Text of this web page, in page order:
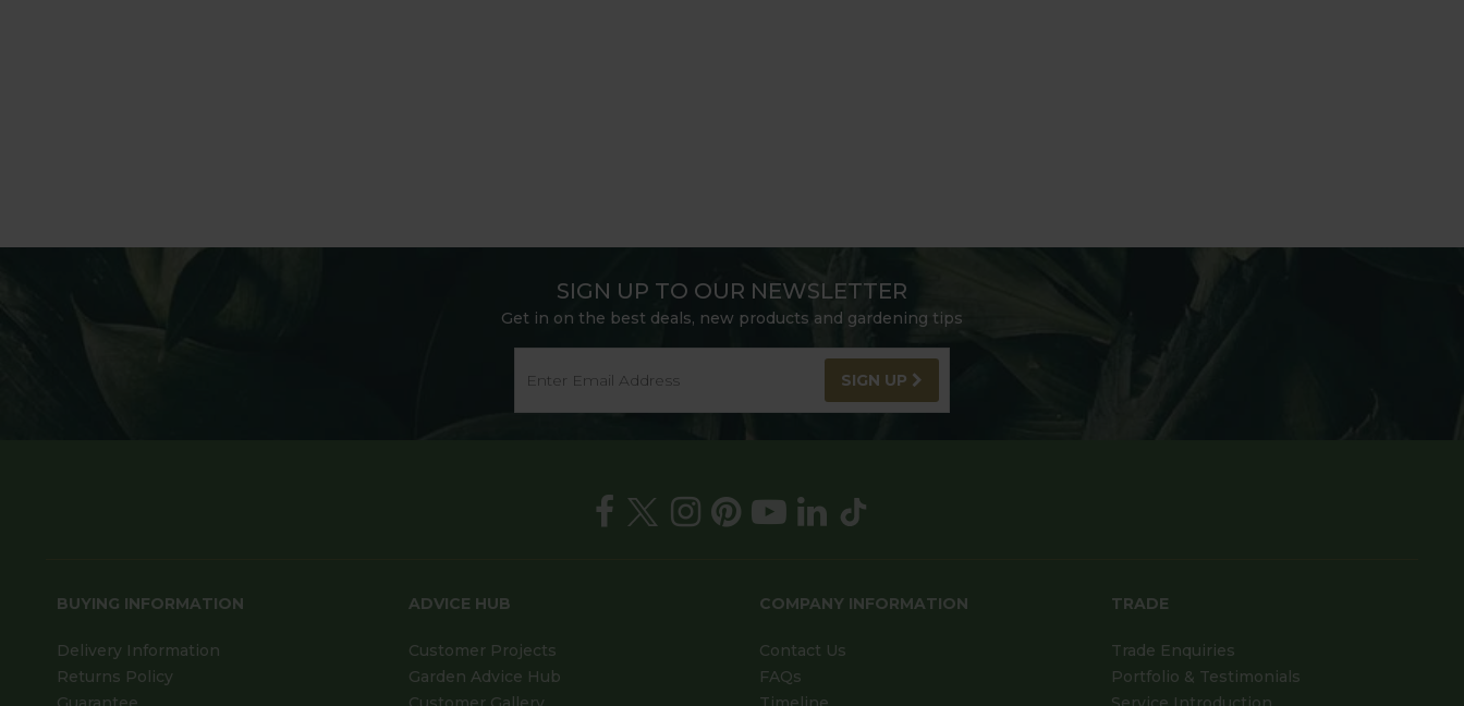
SIGN UP TO OUR NEWSLETTER
Get in on the best deals, new products and gardening tips
SIGN UP
BUYING INFORMATION
Delivery Information
Returns Policy
ADVICE HUB
Customer Projects
Garden Advice Hub
COMPANY INFORMATION
Contact Us
FAQs
TRADE
Trade Enquiries
Portfolio & Testimonials